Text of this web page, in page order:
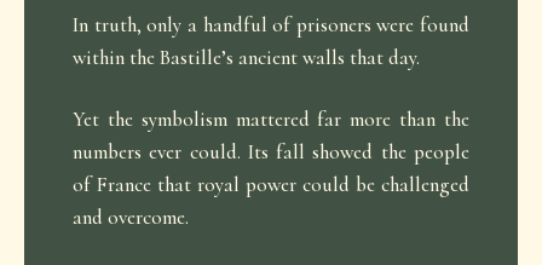
In truth, only a handful of prisoners were found
within the Bastille’s ancient walls that day.
Yet the symbolism mattered far more than the
numbers ever could. Its fall showed the people
of France that royal power could be challenged
and overcome.